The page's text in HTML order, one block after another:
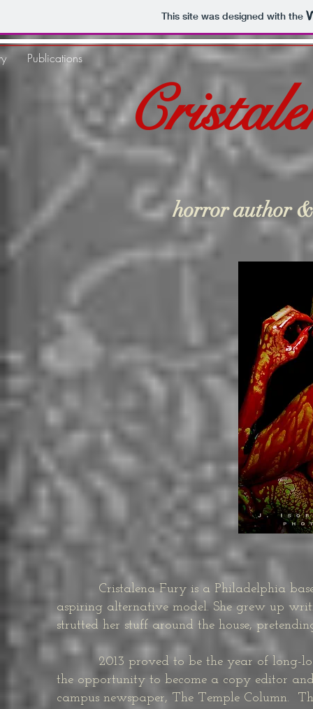
This site was designed with the
Publications
horror author
Cristalena Fury is a Philadelphia
aspiring alternative model. She grew up
strutted her stuff around the house,
2013 proved to be the year of long-lost
the opportunity to become a copy editor
campus newspaper, The Temple Column.